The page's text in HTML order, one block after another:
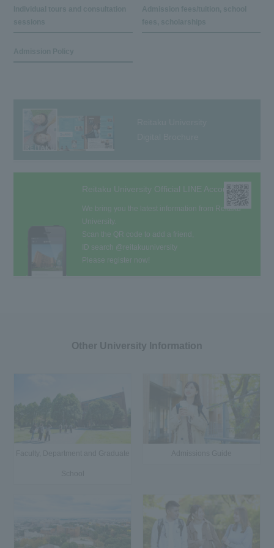
Reitaku University Official LINE Account
We bring you the latest information from Reitaku
University.
Scan the QR code to add a friend,
ID search @reitakuuniversity
Please register now!
Other University Information